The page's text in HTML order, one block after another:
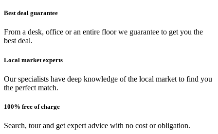
Best deal guarantee
From a desk, office or an entire floor we guarantee to get you the
best deal.
Local market experts
Our specialists have deep knowledge of the local market to find you
the perfect match.
100% free of charge
Search, tour and get expert advice with no cost or obligation.